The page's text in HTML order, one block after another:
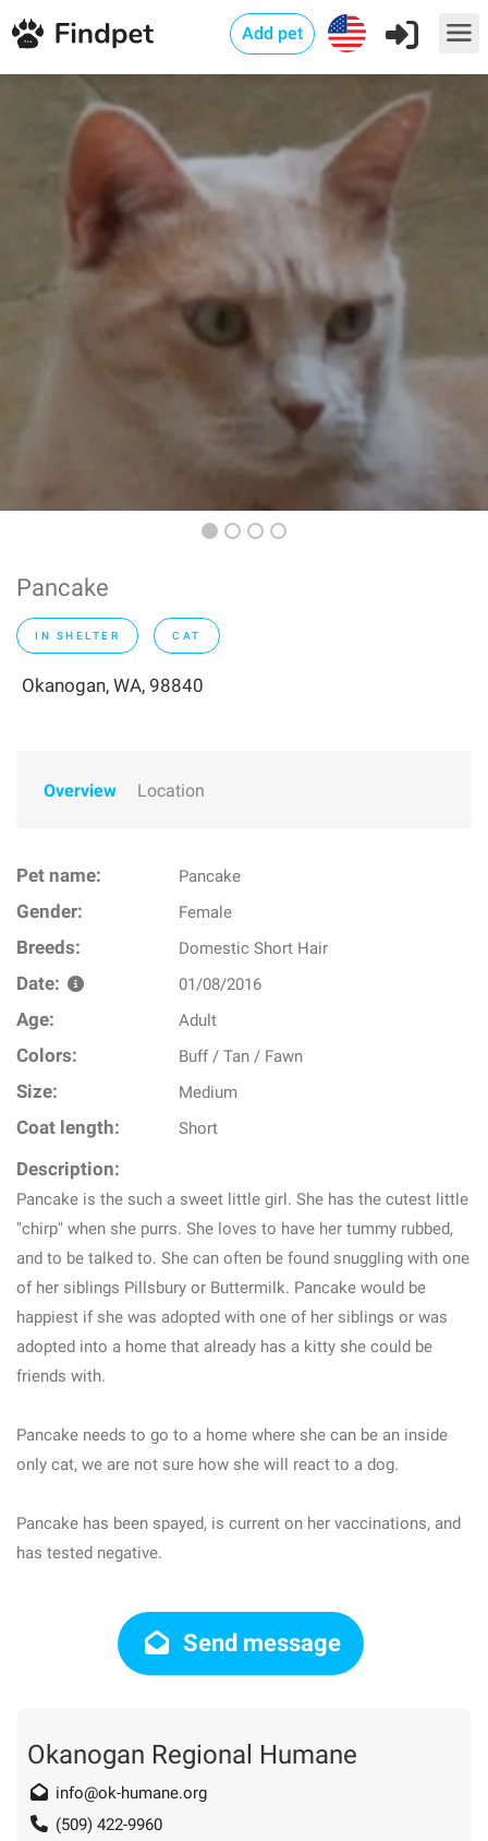
Add pet
Pancake
IN SHELTER CAT
Okanogan, WA, 98840
Overview Location
Pet name: Pancake
Gender: Female
Breeds: Domestic Short Hair
Date: 01/08/2016
Age: Adult
Colors: Buff / Tan / Fawn
Size: Medium
Coat length: Short
Description:
Pancake is the such a sweet little girl. She has the cutest little
"chirp" when she purrs. She loves to have her tummy rubbed,
and to be talked to. She can often be found snuggling with one
of her siblings Pillsbury or Buttermilk. Pancake would be
happiest if she was adopted with one of her siblings or was
adopted into a home that already has a kitty she could be
friends with.
Pancake needs to go to a home where she can be an inside
only cat, we are not sure how she will react to a dog.
Pancake has been spayed, is current on her vaccinations, and
has tested negative.
Send message
Okanogan Regional Humane
info@ok-humane.org
(509) 422-9960